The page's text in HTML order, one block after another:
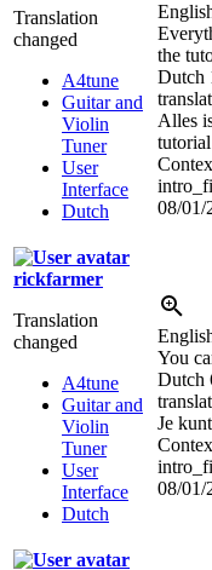
Translation
changed
A4tune
Guitar and
Violin
Tuner
User
Interface
Dutch
the
Dutch
Alles
tutorial
08/01/
rickfarmer
Translation
changed
A4tune
Guitar and
Violin
Tuner
User
Interface
Dutch
You
Dutch
Je
08/01/